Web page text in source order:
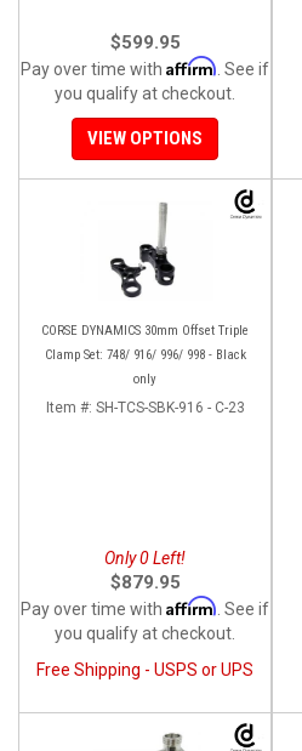
$599.95
Pay over time with Affirm . See if
you qualify at checkout.
VIEW OPTIONS
CORSE DYNAMICS 30mm Offset Triple
Clamp Set: 748/ 916/ 996/ 998 - Black
only
Item #: SH-TCS-SBK-916 - C-23
Only 0 Left!
$879.95
Pay over time with Affirm . See if
you qualify at checkout.
Free Shipping - USPS or UPS